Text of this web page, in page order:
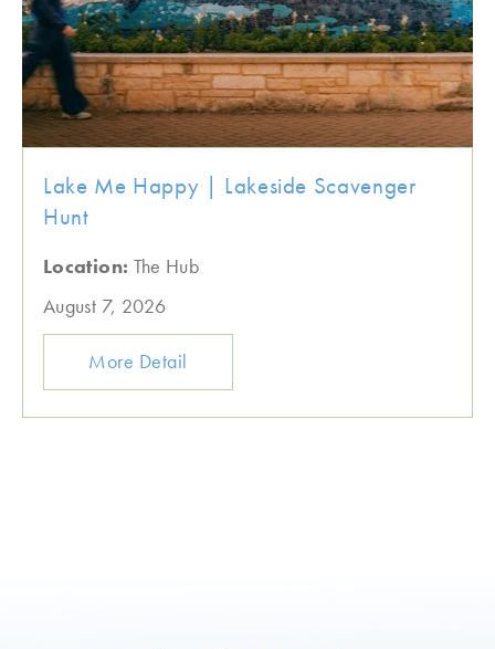
Lake Me Happy | Lakeside Scavenger
Hunt
Location: The Hub
August 7, 2026
More Detail